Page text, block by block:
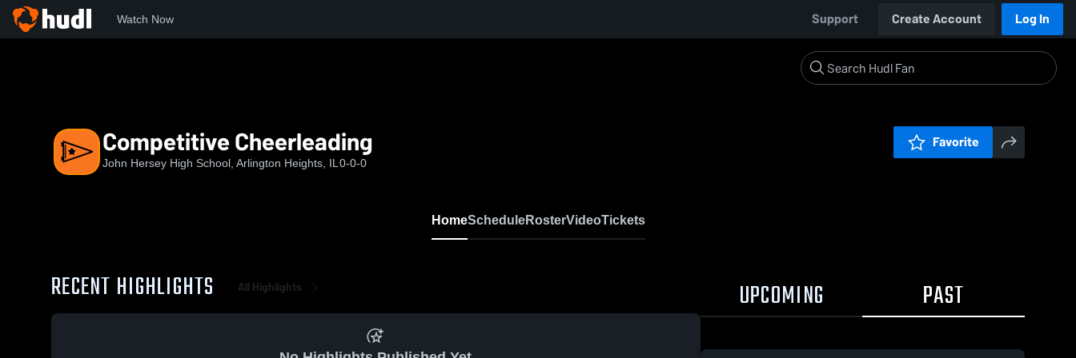
Watch Now Support Create Account Log In
Competitive Cheerleading
John Hersey High School, Arlington Heights, IL 0-0-0
Favorite
HomeScheduleRosterVideoTickets
RECENT HIGHLIGHTS All Highlights UPCOMING PAST